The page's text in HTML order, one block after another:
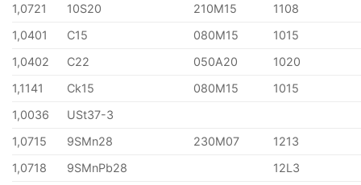
1,0721
10S20 210M15
1108
1,0401
C15 080M15
1015
1,0402
C22 050A20
1020
1,1141
Ck15 080M15
1015
1,0036
USt37-3
1,0715
9SMn28 230M07
1213
1,0718
9SMnPb28
12L3